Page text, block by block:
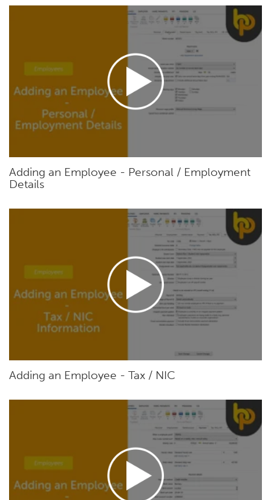
Adding an Employee - Personal / Employment
Details
Adding an Employee - Tax / NIC